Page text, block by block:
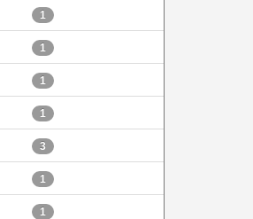
1
1
1
1
3
1
1